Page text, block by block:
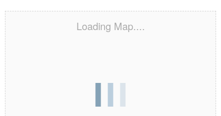
Loading Map....